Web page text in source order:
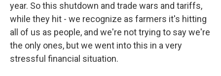
year. So this shutdown and trade wars and tariffs,
while they hit - we recognize as farmers it's hitting
all of us as people, and we're not trying to say we're
the only ones, but we went into this in a very
stressful financial situation.